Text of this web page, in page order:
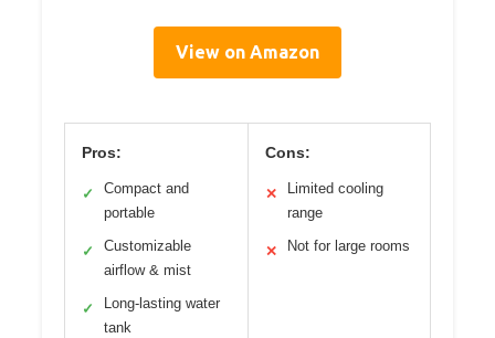
View on Amazon
Pros:
✓
Compact and
portable
✓
Customizable
airflow & mist
✓
Long-lasting water
tank
Cons:
✕
Limited cooling
range
✕ Not for large rooms